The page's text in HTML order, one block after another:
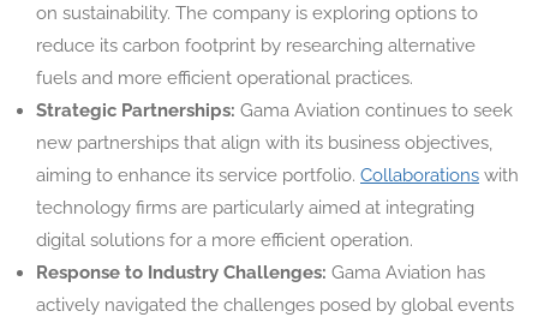
on sustainability. The company is exploring options to
reduce its carbon footprint by researching alternative
fuels and more efficient operational practices.
Strategic Partnerships: Gama Aviation continues to seek
new partnerships that align with its business objectives,
aiming to enhance its service portfolio. Collaborations with
technology firms are particularly aimed at integrating
digital solutions for a more efficient operation.
Response to Industry Challenges: Gama Aviation has
actively navigated the challenges posed by global events